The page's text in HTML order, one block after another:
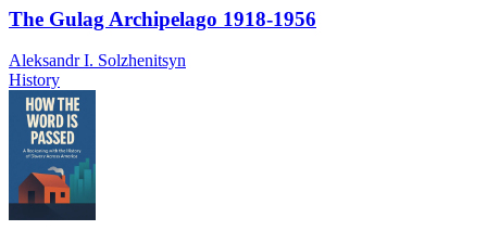
The Gulag Archipelago 1918-1956
Aleksandr I. Solzhenitsyn
History